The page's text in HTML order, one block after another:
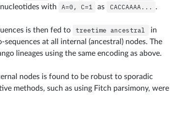
with A=0, C=1 as CACCAAAA... .
is then fed to treetime ancestral
in
at all internal (ancestral) nodes. The
lineages using the same encoding as above.
nodes is found to be robust to sporadic
methods, such as using Fitch parsimony, were